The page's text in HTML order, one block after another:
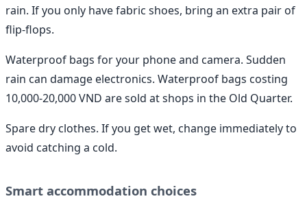
rain. If you only have fabric shoes, bring an extra pair of
flip-flops.
Waterproof bags for your phone and camera. Sudden
rain can damage electronics. Waterproof bags costing
10,000-20,000 VND are sold at shops in the Old Quarter.
Spare dry clothes. If you get wet, change immediately to
avoid catching a cold.
Smart accommodation choices